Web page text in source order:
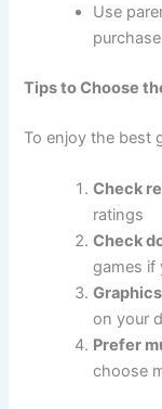
Use
Tips to Choose
To enjoy the best
Check
ratings
Check
games if
on your
Prefer
choose